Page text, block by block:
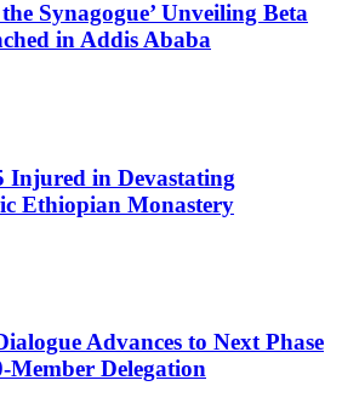
Synagogue’ Unveiling Beta
in Addis Ababa
Injured in Devastating
Ethiopian Monastery
Advances to Next Phase
Delegation